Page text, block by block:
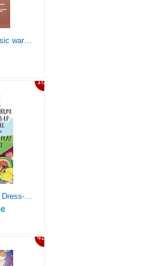
Crochet doll with a basic wardrobe: Step by step instructions to crochet a realistic body with a wireframe inside, embroider a face, attach hair and crochet a basic wardrobe.
16%
Honey Pie Amigurumi Dress-Up Doll with Picnic Play Set: Crochet Patterns for 12-inch Doll plus Doll Clothes, Picnic Blanket, Barbecue Playmat & Accessories
42%